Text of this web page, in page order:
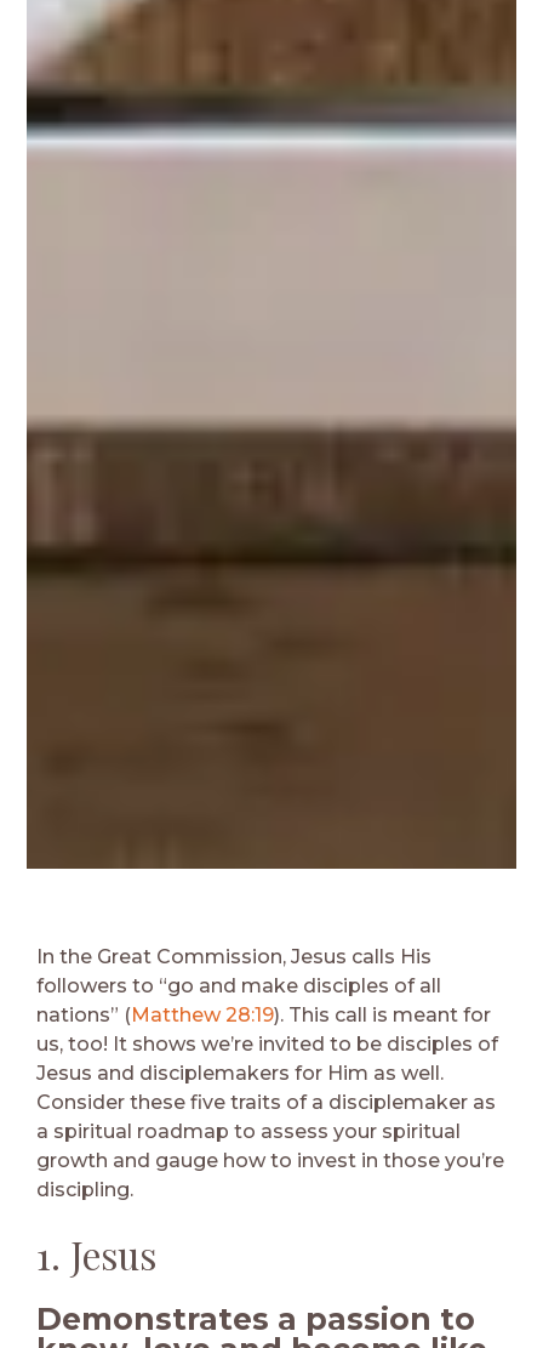
In the Great Commission, Jesus calls His
followers to “go and make disciples of all
nations” (Matthew 28:19). This call is meant for
us, too! It shows we’re invited to be disciples of
Jesus and disciplemakers for Him as well.
Consider these five traits of a disciplemaker as
a spiritual roadmap to assess your spiritual
growth and gauge how to invest in those you’re
discipling.
1. Jesus
Demonstrates a passion to